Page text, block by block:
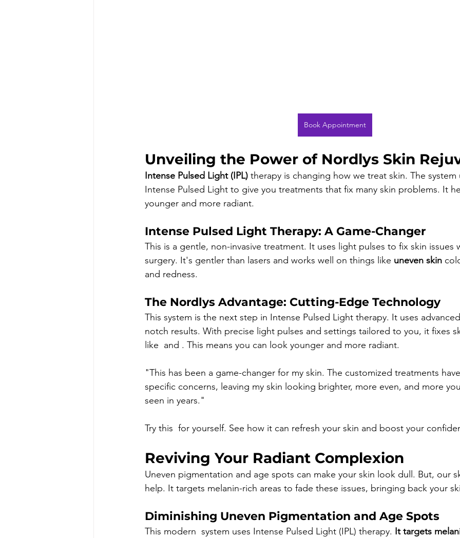
Book Appointment
Unveiling the Power of Nordlys Skin
Intense Pulsed Light (IPL) therapy is changing how we treat skin. The system
Intense Pulsed Light to give you treatments that fix many skin problems. It
younger and more radiant.
Intense Pulsed Light Therapy: A Game-Changer
This is a gentle, non-invasive treatment. It uses light pulses to fix skin issues
surgery. It's gentler than lasers and works well on things like uneven skin
and redness.
The Nordlys Advantage: Cutting-Edge Technology
This system is the next step in Intense Pulsed Light therapy. It uses
notch results. With precise light pulses and settings tailored to you, it fixes
like and . This means you can look younger and more radiant.
"This has been a game-changer for my skin. The customized treatments
specific concerns, leaving my skin looking brighter, more even, and more
seen in years."
Try this  for yourself. See how it can refresh your skin and boost your
Reviving Your Radiant Complexion
Uneven pigmentation and age spots can make your skin look dull. But, our
help. It targets melanin-rich areas to fade these issues, bringing back your
Diminishing Uneven Pigmentation and Age Spots
This modern  system uses Intense Pulsed Light (IPL) therapy. It targets